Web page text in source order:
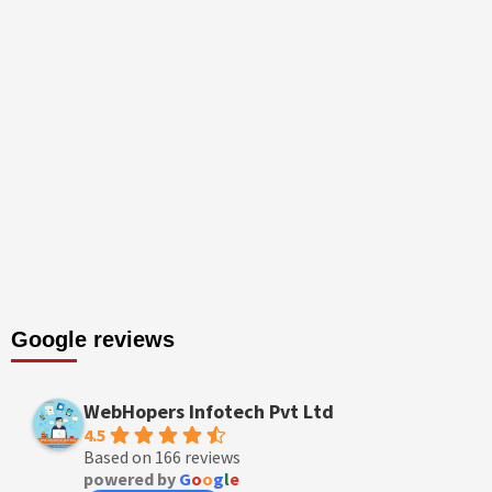
Google reviews
WebHopers Infotech Pvt Ltd
4.5
Based on 166 reviews
powered by Google